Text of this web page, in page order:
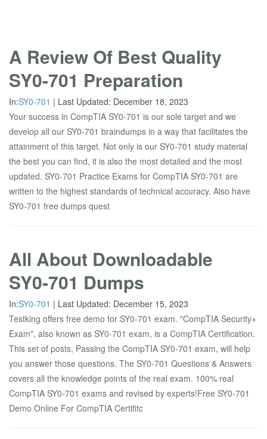
A Review Of Best Quality
SY0-701 Preparation
In:SY0-701 | Last Updated: December 18, 2023
Your success in CompTIA SY0-701 is our sole target and we
develop all our SY0-701 braindumps in a way that facilitates the
attainment of this target. Not only is our SY0-701 study material
the best you can find, it is also the most detailed and the most
updated. SY0-701 Practice Exams for CompTIA SY0-701 are
written to the highest standards of technical accuracy. Also have
SY0-701 free dumps quest
All About Downloadable
SY0-701 Dumps
In:SY0-701 | Last Updated: December 15, 2023
Testking offers free demo for SY0-701 exam. "CompTIA Security+
Exam", also known as SY0-701 exam, is a CompTIA Certification.
This set of posts, Passing the CompTIA SY0-701 exam, will help
you answer those questions. The SY0-701 Questions & Answers
covers all the knowledge points of the real exam. 100% real
CompTIA SY0-701 exams and revised by experts!Free SY0-701
Demo Online For CompTIA Certifitc